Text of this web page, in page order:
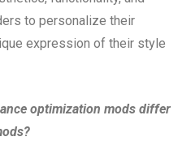
to personalize their
expression of their style
optimization mods differ